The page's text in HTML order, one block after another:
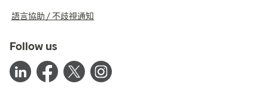
語言協助 / 不歧視通知
Follow us